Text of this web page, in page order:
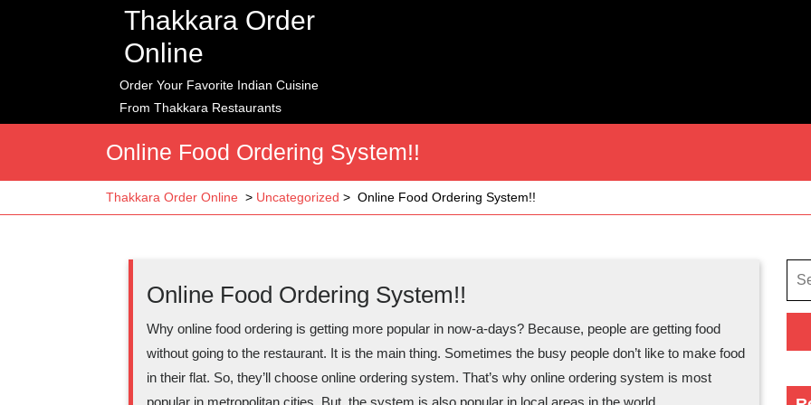
Thakkara Order
Online
Order Your Favorite Indian Cuisine
From Thakkara Restaurants
Online Food Ordering System!!
Thakkara Order Online > Uncategorized > Online Food Ordering System!!
Online Food Ordering System!!
Why online food ordering is getting more popular in now-a-days? Because, people are getting food
without going to the restaurant. It is the main thing. Sometimes the busy people don’t like to make food
in their flat. So, they’ll choose online ordering system. That’s why online ordering system is most
popular in metropolitan cities. But, the system is also popular in local areas in the world.